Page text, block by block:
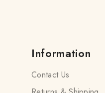
Information
Contact Us